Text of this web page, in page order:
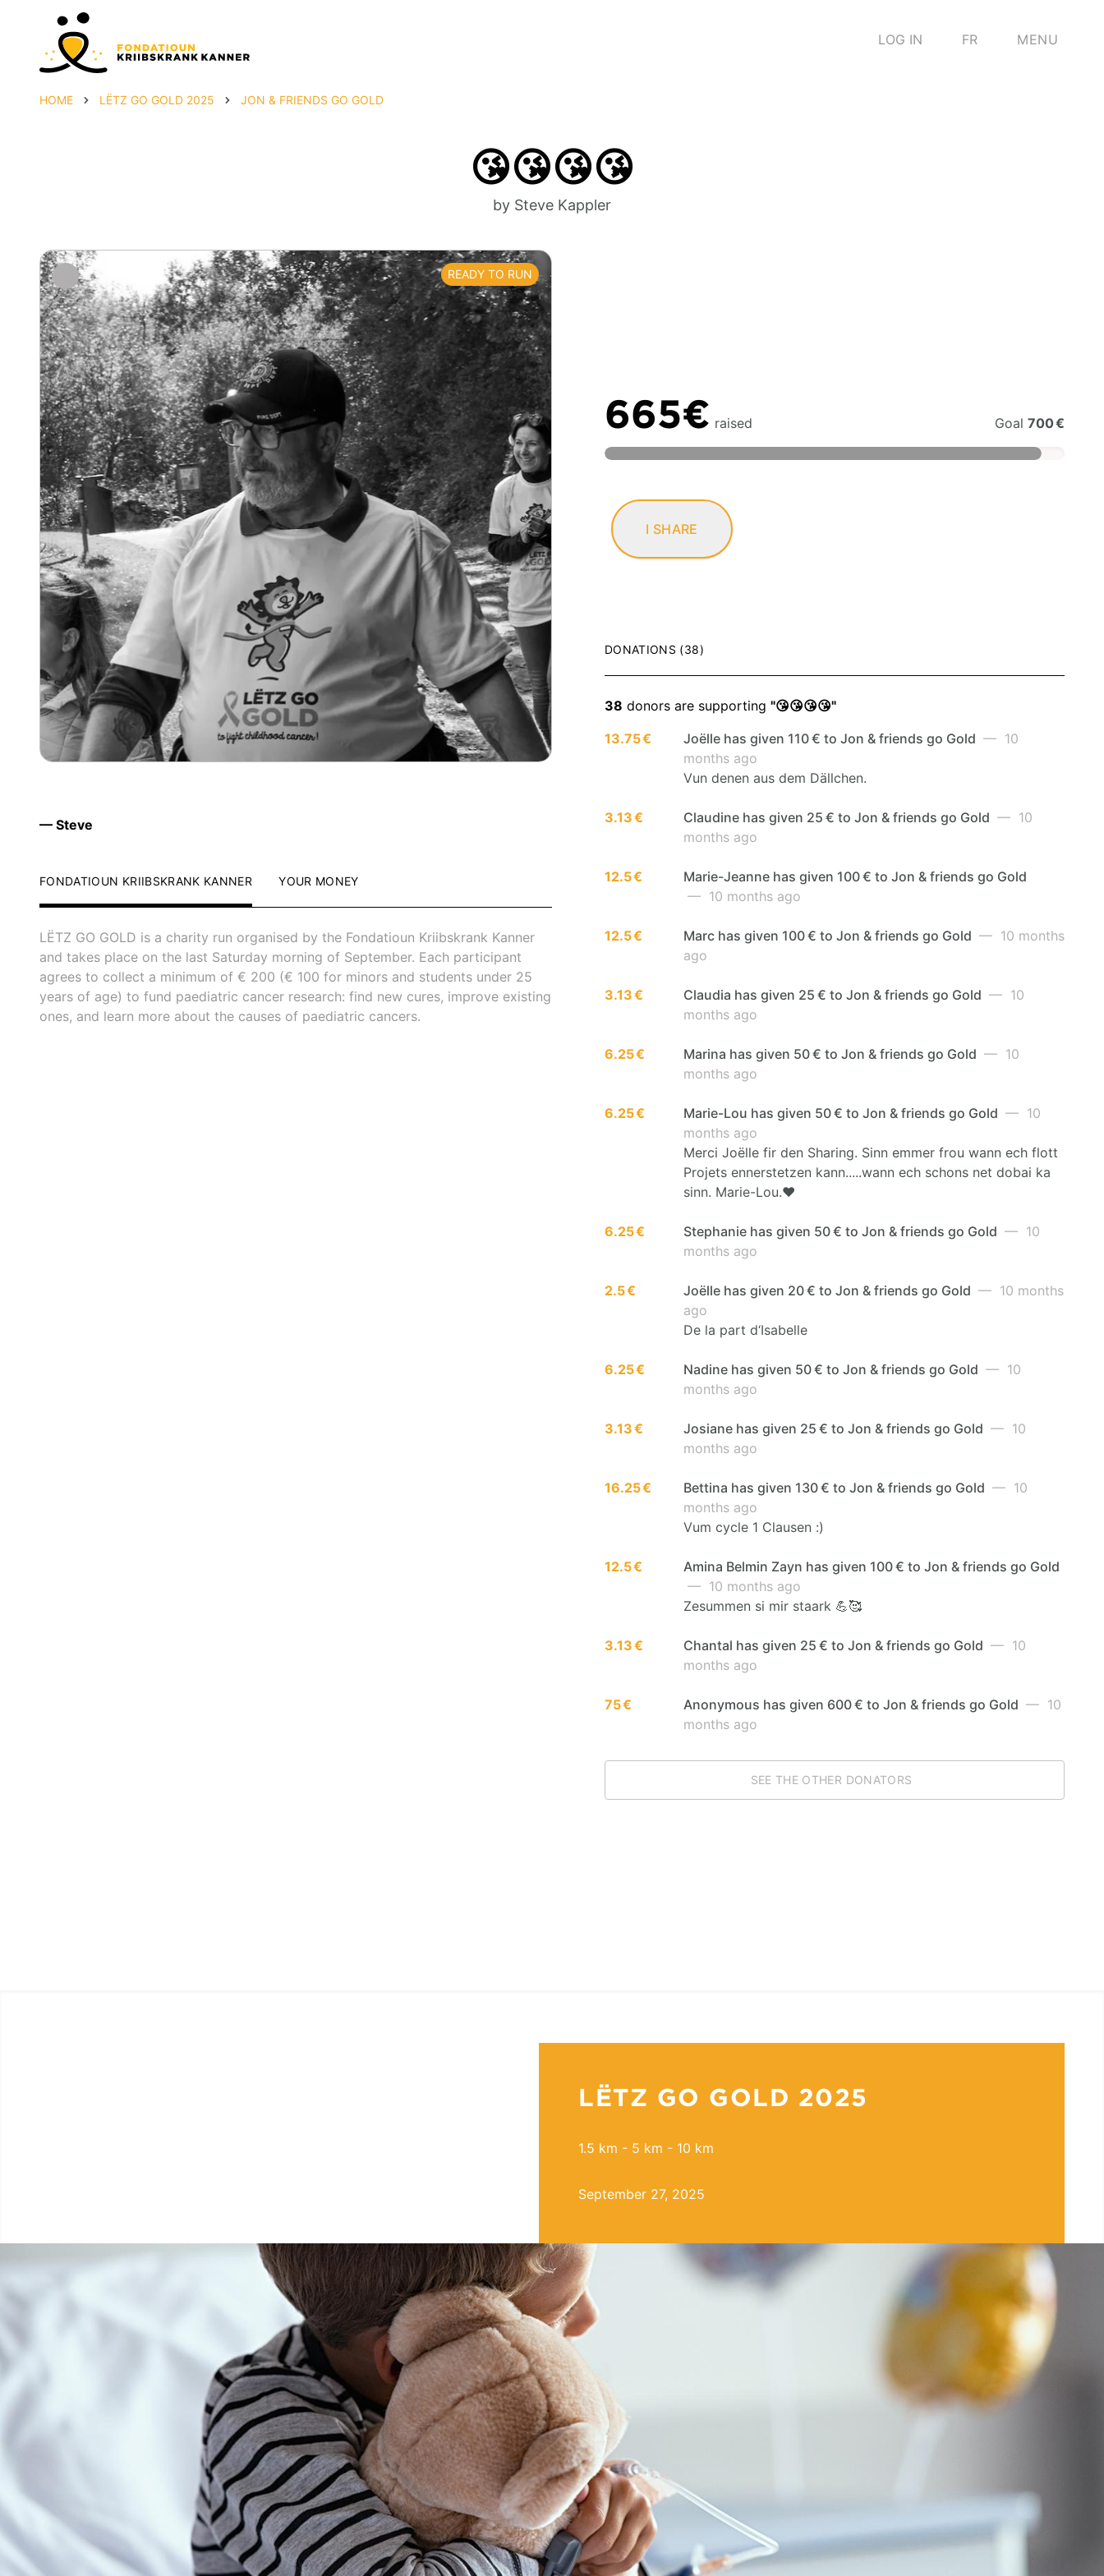
LOG IN FR MENU
HOME LËTZ GO GOLD 2025 JON & FRIENDS GO GOLD
😘😘😘😘
by Steve Kappler
READY TO RUN
665€ raised Goal 700 €
I SHARE
— Steve
FONDATIOUN KRIIBSKRANK KANNER YOUR MONEY
LËTZ GO GOLD is a charity run organised by the Fondatioun Kriibskrank Kanner
and takes place on the last Saturday morning of September. Each participant
agrees to collect a minimum of € 200 (€ 100 for minors and students under 25
years of age) to fund paediatric cancer research: find new cures, improve existing
ones, and learn more about the causes of paediatric cancers.
DONATIONS (38)
38 donors are supporting "😘😘😘😘"
13.75 €
Joëlle has given 110 € to Jon & friends go Gold — 10
months ago
Vun denen aus dem Dällchen.
3.13 € Claudine has given 25 € to Jon & friends go Gold — 10
months ago
12.5 €
Marie-Jeanne has given 100 € to Jon & friends go Gold
— 10 months ago
12.5 € Marc has given 100 € to Jon & friends go Gold — 10 months
ago
3.13 € Claudia has given 25 € to Jon & friends go Gold — 10
months ago
6.25 € Marina has given 50 € to Jon & friends go Gold — 10
months ago
6.25 € Marie-Lou has given 50 € to Jon & friends go Gold — 10
months ago
Merci Joëlle fir den Sharing. Sinn emmer frou wann ech flott
Projets ennerstetzen kann.....wann ech schons net dobai ka
sinn. Marie-Lou.❤️
6.25 € Stephanie has given 50 € to Jon & friends go Gold — 10
months ago
2.5 € Joëlle has given 20 € to Jon & friends go Gold — 10 months
ago
De la part d‘Isabelle
6.25 € Nadine has given 50 € to Jon & friends go Gold — 10
months ago
3.13 € Josiane has given 25 € to Jon & friends go Gold — 10
months ago
16.25 € Bettina has given 130 € to Jon & friends go Gold — 10
months ago
Vum cycle 1 Clausen :)
12.5 €
Amina Belmin Zayn has given 100 € to Jon & friends go Gold
— 10 months ago
Zesummen si mir staark 💪🥰
3.13 € Chantal has given 25 € to Jon & friends go Gold — 10
months ago
75 € Anonymous has given 600 € to Jon & friends go Gold — 10
months ago
SEE THE OTHER DONATORS
LËTZ GO GOLD 2025
1.5 km - 5 km - 10 km
September 27, 2025